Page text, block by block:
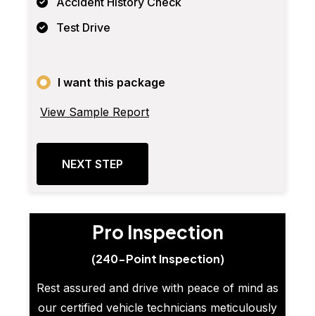
Test Drive
I want this package
View Sample Report
NEXT STEP
Pro Inspection
(240-Point Inspection)
Rest assured and drive with peace of mind as
our certified vehicle technicians meticulously